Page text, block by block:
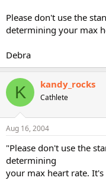
Please don't use the
determining your max
Debra
K kandy_rocks
Cathlete
Aug 16, 2004
"Please don't use the
determining
your max heart rate.